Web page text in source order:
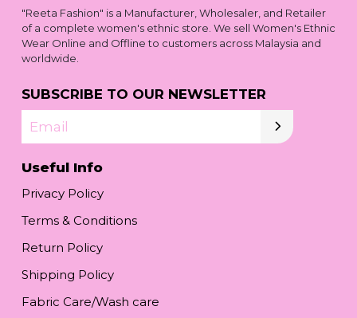
"Reeta Fashion" is a Manufacturer, Wholesaler, and Retailer
of a complete women's ethnic store. We sell Women's Ethnic
Wear Online and Offline to customers across Malaysia and
worldwide.
SUBSCRIBE TO OUR NEWSLETTER
Email
Useful Info
Privacy Policy
Terms & Conditions
Return Policy
Shipping Policy
Fabric Care/Wash care